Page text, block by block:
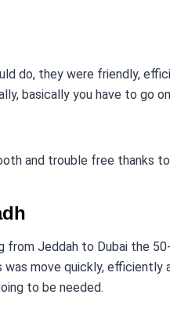
do, they were friendly,
basically you have to go
and trouble free thanks to
Jeddah to Dubai the
move quickly,
to be needed.